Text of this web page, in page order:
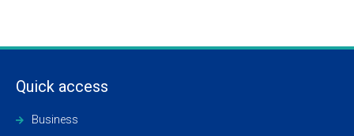
Quick access
Business